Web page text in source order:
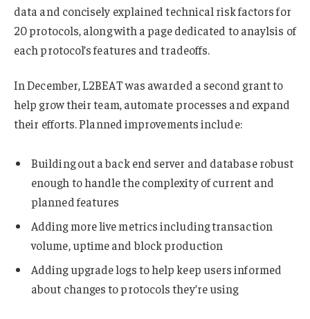
data and concisely explained technical risk factors for
20 protocols, along with a page dedicated to anaylsis of
each protocol’s features and tradeoffs.
In December, L2BEAT was awarded a second grant to
help grow their team, automate processes and expand
their efforts. Planned improvements include:
Building out a back end server and database robust
enough to handle the complexity of current and
planned features
Adding more live metrics including transaction
volume, uptime and block production
Adding upgrade logs to help keep users informed
about changes to protocols they’re using